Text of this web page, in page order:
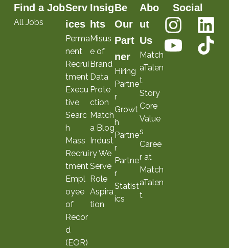
Find a Job
All Jobs
Serv
ices
Perma
nent
Recrui
tment
Execu
tive
Searc
h
Mass
Recrui
tment
Empl
oyee
of
Recor
d
(EOR)
Insig
hts
Misus
e of
Brand
Data
Prote
ction
Match
a Blog
Indust
ry We
Serve
Role
Aspira
tion
Be
Our
Part
ner
Hiring
Partne
r
Growt
h
Partne
r
Partne
r
Statist
ics
Abo
ut
Us
Match
aTalen
t
Story
Core
Value
s
Caree
r at
Match
aTalen
t
Social